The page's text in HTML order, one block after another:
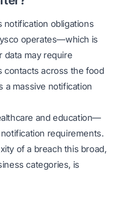
notification obligations
operates—which is
data may require
contacts across the food
a massive notification
and education—
requirements.
of a breach this broad,
categories, is